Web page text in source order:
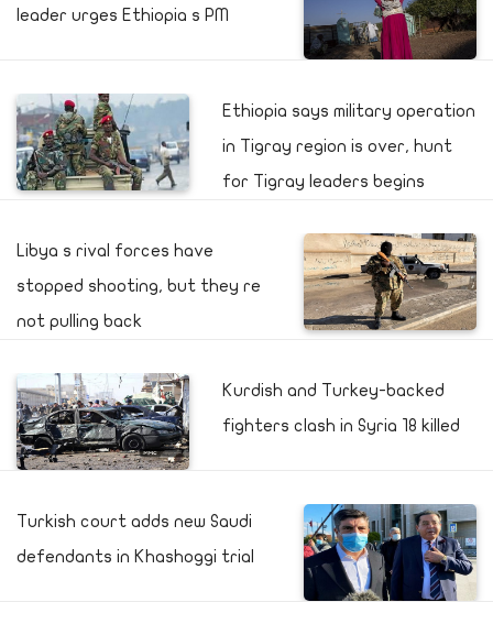
leader urges Ethiopia s PM
Ethiopia says military operation
in Tigray region is over, hunt
for Tigray leaders begins
Libya s rival forces have
stopped shooting, but they re
not pulling back
Kurdish and Turkey-backed
fighters clash in Syria 18 killed
Turkish court adds new Saudi
defendants in Khashoggi trial